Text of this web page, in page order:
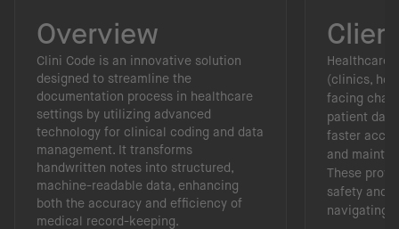
Overview
Clini Code is an innovative solution
designed to streamline the
documentation process in healthcare
settings by utilizing advanced
technology for clinical coding and data
management. It transforms
handwritten notes into structured,
machine-readable data, enhancing
both the accuracy and efficiency of
medical record-keeping.
Healthcare
(clinics,
facing
patient
faster
and
These
safety and
navigating